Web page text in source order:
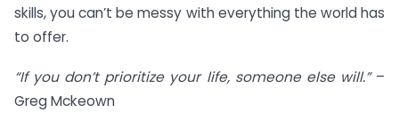
skills, you can’t be messy with everything the world has
to offer.
“If you don’t prioritize your life, someone else will.”–
Greg Mckeown